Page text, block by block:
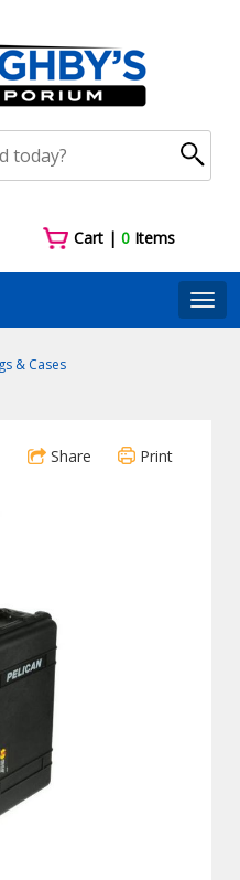
Cart |0 Items
& Cases
Share Print